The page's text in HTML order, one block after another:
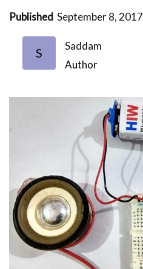
Published September 8, 2017
S
Saddam
Author